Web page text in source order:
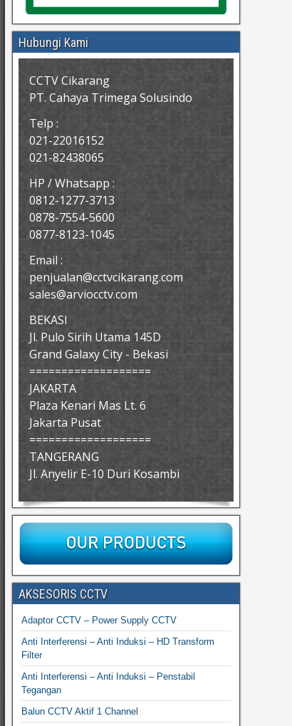
Hubungi Kami
CCTV Cikarang
PT. Cahaya Trimega Solusindo
Telp :
021-22016152
021-82438065
HP / Whatsapp :
0812-1277-3713
0878-7554-5600
0877-8123-1045
Email :
penjualan@cctvcikarang.com
sales@arviocctv.com
BEKASI
Jl. Pulo Sirih Utama 145D
Grand Galaxy City - Bekasi
===================
JAKARTA
Plaza Kenari Mas Lt. 6
Jakarta Pusat
===================
TANGERANG
Jl. Anyelir E-10 Duri Kosambi
AKSESORIS CCTV
Adaptor CCTV – Power Supply CCTV
Anti Interferensi – Anti Induksi – HD Transform
Filter
Anti Interferensi – Anti Induksi – Penstabil
Tegangan
Balun CCTV Aktif 1 Channel